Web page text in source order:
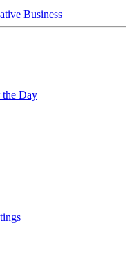
Business
the Day